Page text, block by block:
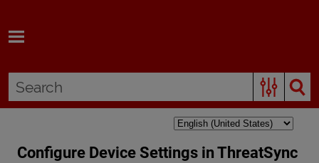
Configure Device Settings in ThreatSync